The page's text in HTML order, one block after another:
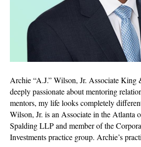
Archie “A.J.” Wilson, Jr. Associate
deeply passionate about mentoring
mentors, my life looks completely
Wilson, Jr. is an Associate in the Atlanta
Spalding LLP and member of the
Investments practice group. Archie’s